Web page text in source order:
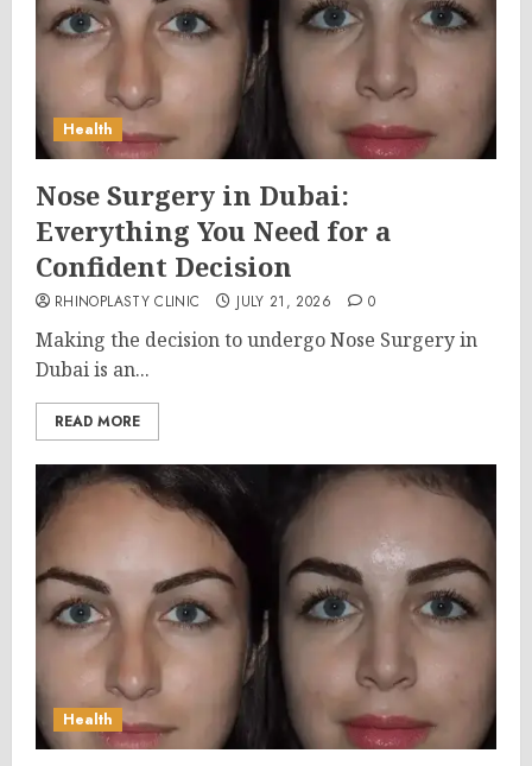
Health
Nose Surgery in Dubai:
Everything You Need for a
Confident Decision
RHINOPLASTY CLINIC JULY 21, 2026 0
Making the decision to undergo Nose Surgery in
Dubai is an...
READ MORE
Health